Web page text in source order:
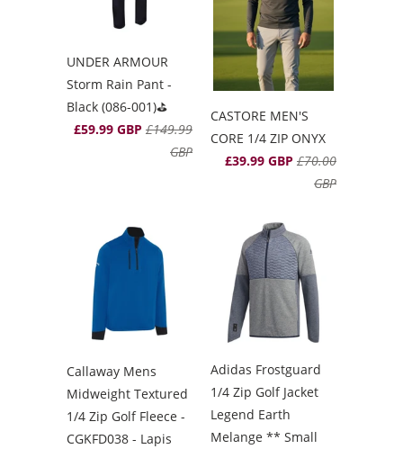
UNDER ARMOUR
Storm Rain Pant -
Black (086-001)⛳️
£59.99 GBP £149.99
GBP
CASTORE MEN'S
CORE 1/4 ZIP ONYX
£39.99 GBP £70.00
GBP
Callaway Mens
Midweight Textured
1/4 Zip Golf Fleece -
CGKFD038 - Lapis
Adidas Frostguard
1/4 Zip Golf Jacket
Legend Earth
Melange ** Small